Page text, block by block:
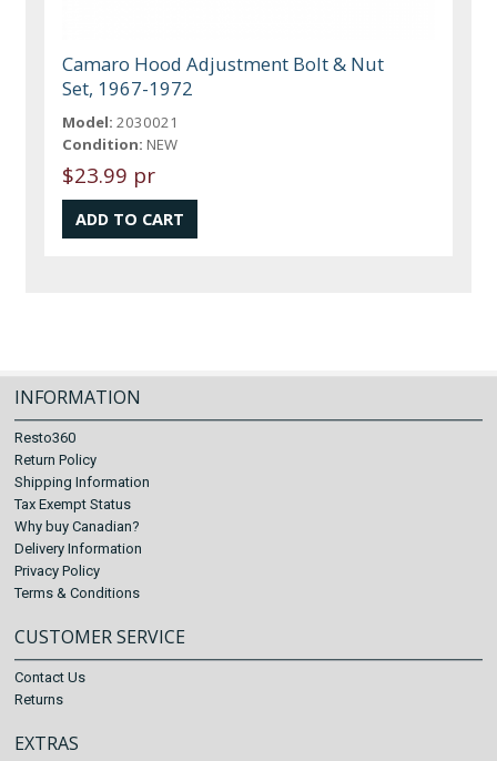
Camaro Hood Adjustment Bolt & Nut
Set, 1967-1972
Model: 2030021
Condition: NEW
$23.99 pr
INFORMATION
Resto360
Return Policy
Shipping Information
Tax Exempt Status
Why buy Canadian?
Delivery Information
Privacy Policy
Terms & Conditions
CUSTOMER SERVICE
Contact Us
Returns
EXTRAS